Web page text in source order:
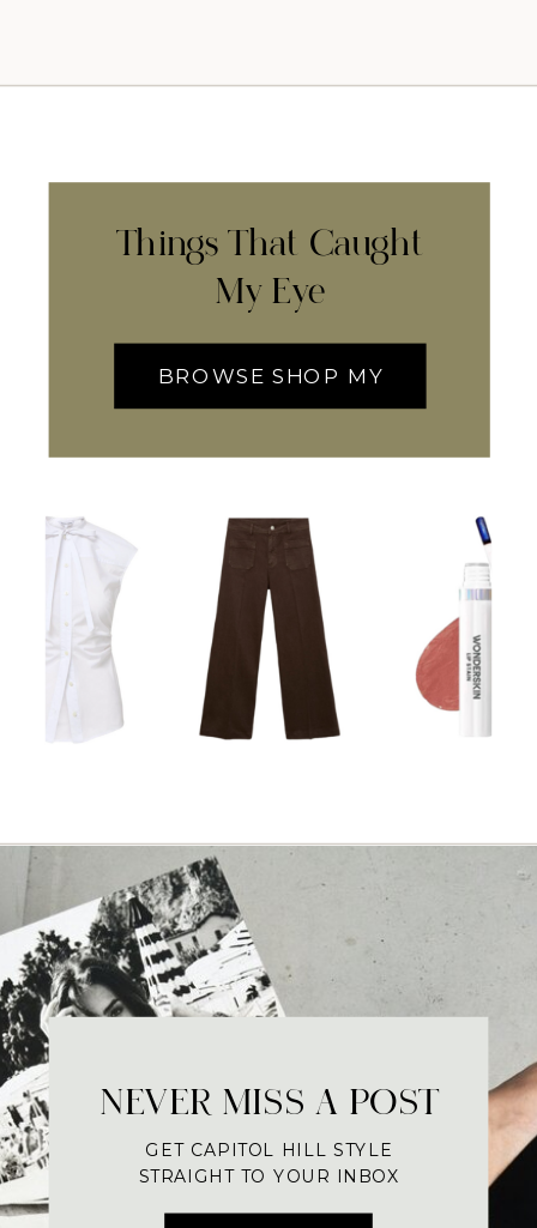
Things That Caught
My Eye
BROWSE SHOP MY
NEVER MISS A POST
GET CAPITOL HILL STYLE
STRAIGHT TO YOUR INBOX